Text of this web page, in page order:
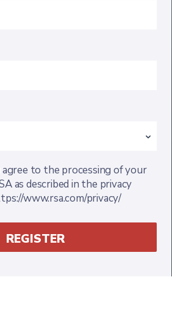
to the processing of your
as described in the privacy
www.rsa.com/privacy/